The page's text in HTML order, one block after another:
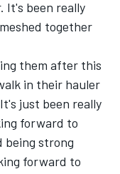
It's been really
together
them after this
in their hauler
just been really
forward to
being strong
forward to